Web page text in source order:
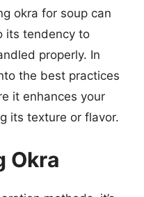
okra for soup can
its tendency to
properly. In
the best practices
it enhances your
its texture or flavor.
Okra